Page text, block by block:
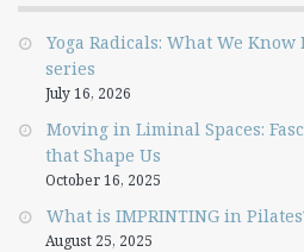
Yoga Radicals: What We
series
July 16, 2026
Moving in Liminal Spaces:
that Shape Us
October 16, 2025
What is IMPRINTING in
August 25, 2025